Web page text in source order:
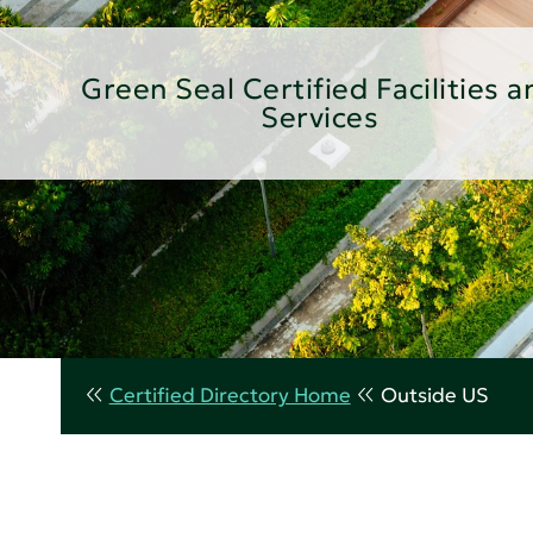
Green Seal Certified Facilities
Services
Certified Directory Home Outside US